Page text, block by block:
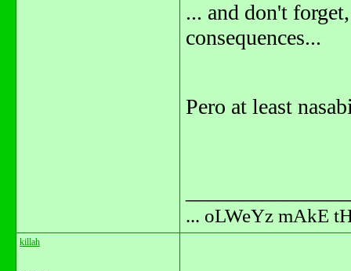
... and don't
consequences...
Pero at least
... oLWeYz mAkE
killah